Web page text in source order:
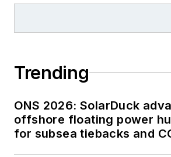
Trending
ONS 2026: SolarDuck
offshore floating power
for subsea tiebacks and